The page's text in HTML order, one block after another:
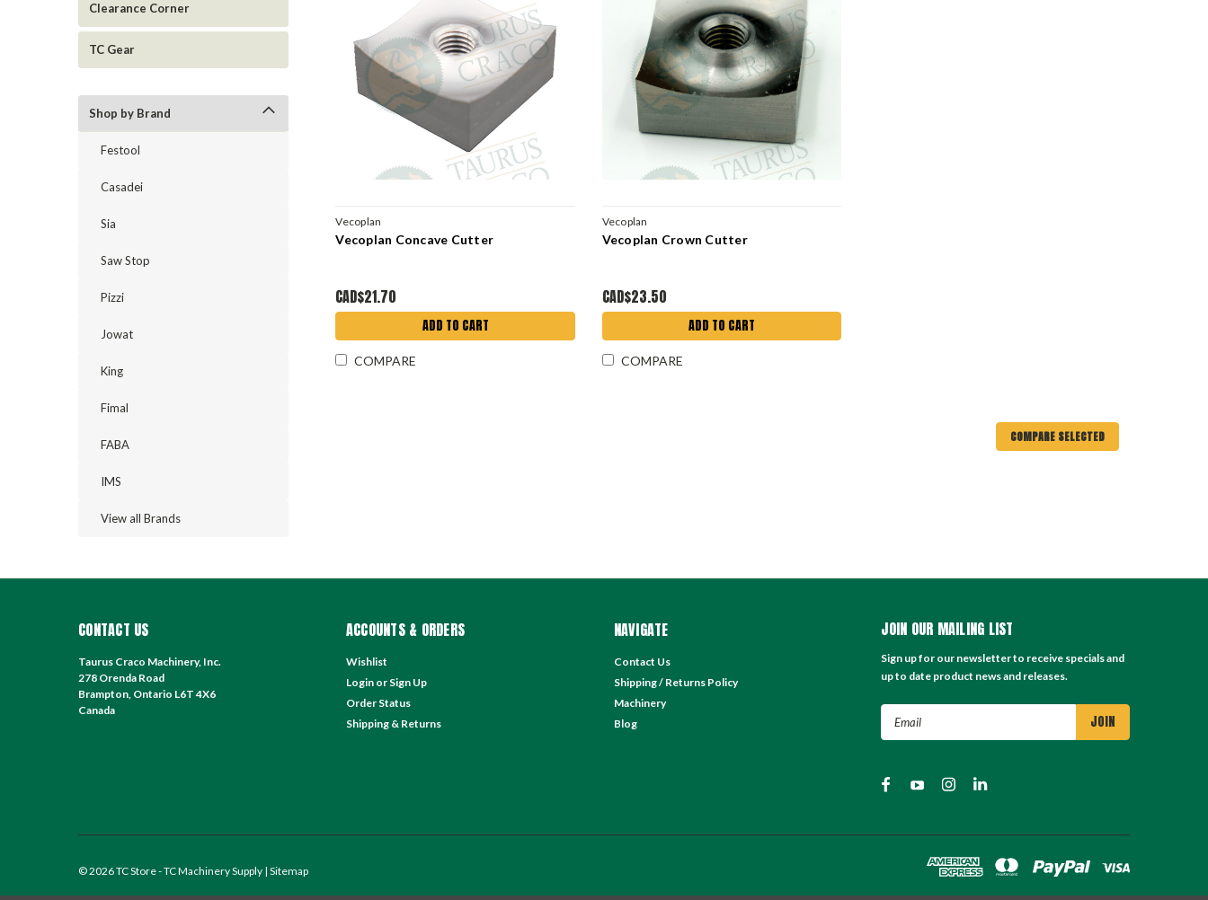
Clearance Corner
TC Gear
Shop by Brand
Festool
Casadei
Sia
Saw Stop
Pizzi
Jowat
King
Fimal
FABA
IMS
View all Brands
Vecoplan
Vecoplan Concave Cutter
CAD$21.70
ADD TO CART
COMPARE
Vecoplan
Vecoplan Crown Cutter
CAD$23.50
ADD TO CART
COMPARE
COMPARE SELECTED
CONTACT US
Taurus Craco Machinery, Inc.
278 Orenda Road
Brampton, Ontario L6T 4X6
Canada
ACCOUNTS & ORDERS
Wishlist
Login or Sign Up
Order Status
Shipping & Returns
NAVIGATE
Contact Us
Shipping / Returns Policy
Machinery
Blog
JOIN OUR MAILING LIST
Sign up for our newsletter to receive specials and
up to date product news and releases.
©2026TC Store - TC Machinery Supply | Sitemap